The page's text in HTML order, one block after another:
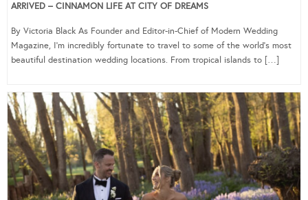
ARRIVED – CINNAMON LIFE AT CITY OF DREAMS
By Victoria Black As Founder and Editor-in-Chief of Modern Wedding
Magazine, I’m incredibly fortunate to travel to some of the world’s most
beautiful destination wedding locations. From tropical islands to […]